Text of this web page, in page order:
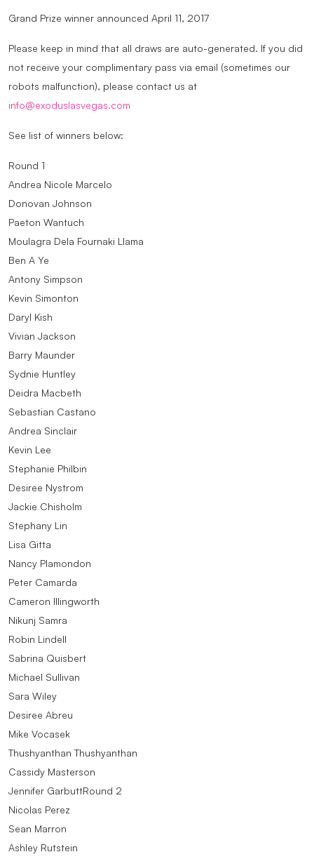
Grand Prize winner announced April 11, 2017
Please keep in mind that all draws are auto-generated. If you did
not receive your complimentary pass via email (sometimes our
robots malfunction), please contact us at
info@exoduslasvegas.com
See list of winners below:
Round 1
Andrea Nicole Marcelo
Donovan Johnson
Paeton Wantuch
Moulagra Dela Fournaki Llama
Ben A Ye
Antony Simpson
Kevin Simonton
Daryl Kish
Vivian Jackson
Barry Maunder
Sydnie Huntley
Deidra Macbeth
Sebastian Castano
Andrea Sinclair
Kevin Lee
Stephanie Philbin
Desiree Nystrom
Jackie Chisholm
Stephany Lin
Lisa Gitta
Nancy Plamondon
Peter Camarda
Cameron Illingworth
Nikunj Samra
Robin Lindell
Sabrina Quisbert
Michael Sullivan
Sara Wiley
Desiree Abreu
Mike Vocasek
Thushyanthan Thushyanthan
Cassidy Masterson
Jennifer GarbuttRound 2
Nicolas Perez
Sean Marron
Ashley Rutstein